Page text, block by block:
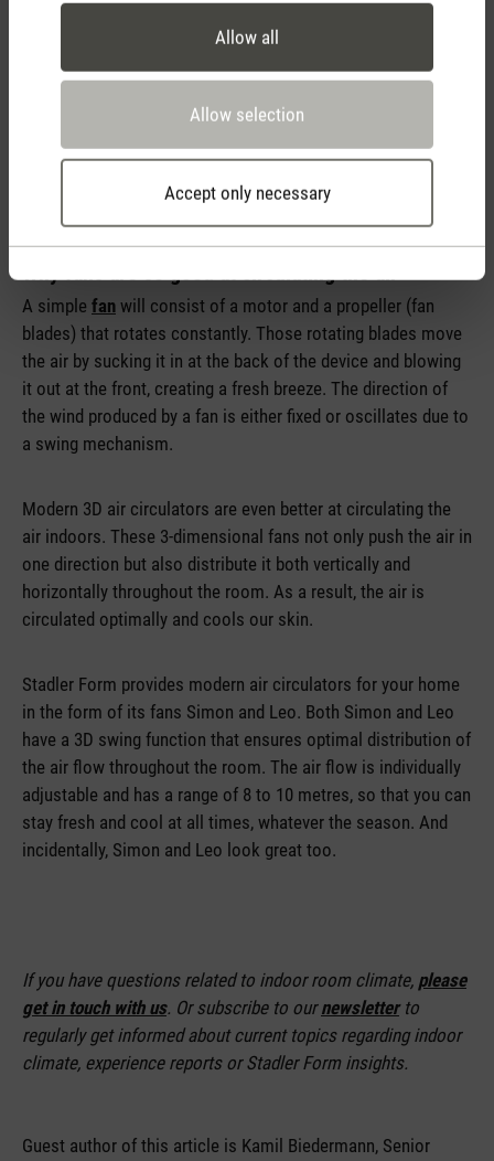
Allow all
Allow selection
Accept only necessary
Why fans are so good at circulating the air
A simple fan will consist of a motor and a propeller (fan
blades) that rotates constantly. Those rotating blades move
the air by sucking it in at the back of the device and blowing
it out at the front, creating a fresh breeze. The direction of
the wind produced by a fan is either fixed or oscillates due to
a swing mechanism.
Modern 3D air circulators are even better at circulating the
air indoors. These 3-dimensional fans not only push the air in
one direction but also distribute it both vertically and
horizontally throughout the room. As a result, the air is
circulated optimally and cools our skin.
Stadler Form provides modern air circulators for your home
in the form of its fans Simon and Leo. Both Simon and Leo
have a 3D swing function that ensures optimal distribution of
the air flow throughout the room. The air flow is individually
adjustable and has a range of 8 to 10 metres, so that you can
stay fresh and cool at all times, whatever the season. And
incidentally, Simon and Leo look great too.
If you have questions related to indoor room climate, please
get in touch with us. Or subscribe to ournewsletterto
regularly get informed about current topics regarding indoor
climate, experience reports or Stadler Form insights.
Guest author of this article is Kamil Biedermann, Senior